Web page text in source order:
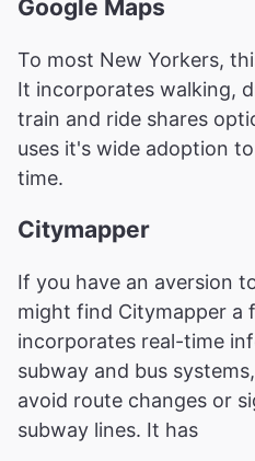
Google Maps
To most New Yorkers,
It incorporates walking,
train and ride shares
uses it's wide adoption
time.
Citymapper
If you have an aversion
might find Citymapper a
incorporates real-time
subway and bus
avoid route changes or
subway lines. It has